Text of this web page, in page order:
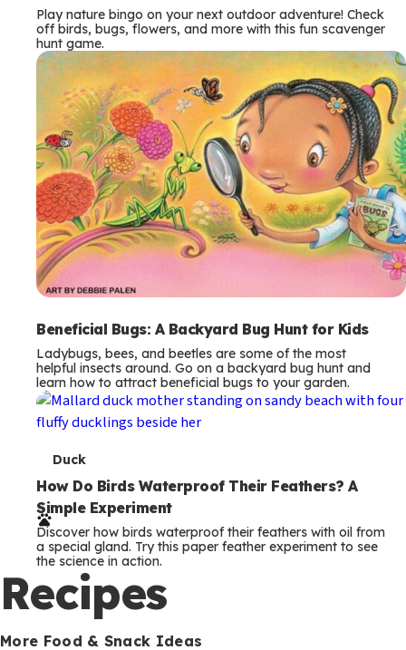
Play nature bingo on your next outdoor adventure! Check
off birds, bugs, flowers, and more with this fun scavenger
hunt game.
Beneficial Bugs: A Backyard Bug Hunt for Kids
Ladybugs, bees, and beetles are some of the most
helpful insects around. Go on a backyard bug hunt and
learn how to attract beneficial bugs to your garden.
T
e
r
m
s
Duck
How Do Birds Waterproof Their Feathers? A
Simple Experiment
Discover how birds waterproof their feathers with oil from
a special gland. Try this paper feather experiment to see
the science in action.
Recipes
More Food & Snack Ideas